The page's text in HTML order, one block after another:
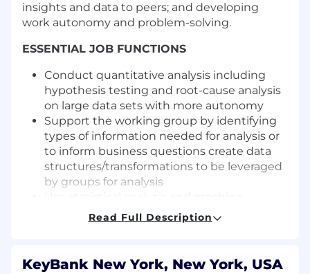
insights and data to peers; and developing
work autonomy and problem-solving.
ESSENTIAL JOB FUNCTIONS
Conduct quantitative analysis including
hypothesis testing and root-cause analysis
on large data sets with more autonomy
Support the working group by identifying
types of information needed for analysis or
to inform business questions create data
structures/transformations to be leveraged
by groups for analysis
learning to develop, maintain, and
right business need
Read Full Description
KeyBank New York, New York, USA